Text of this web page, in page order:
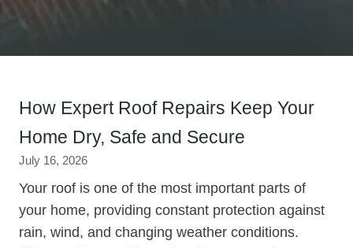
How Expert Roof Repairs Keep Your
Home Dry, Safe and Secure
July 16, 2026
Your roof is one of the most important parts of
your home, providing constant protection against
rain, wind, and changing weather conditions.